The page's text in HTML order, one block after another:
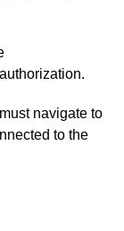
navigate to
to the